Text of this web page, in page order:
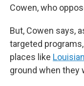
Cowen, who
But, Cowen says,
targeted
places like
ground when they